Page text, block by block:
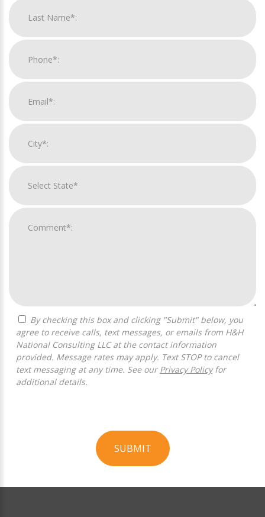
agree to receive calls, text messages, or emails from H&H
National Consulting LLC at the contact information
provided. Message rates may apply. Text STOP to cancel
text messaging at any time. See our Privacy Policyfor
additional details.
SUBMIT
Official